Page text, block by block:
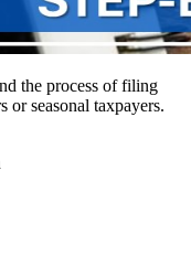
the process of filing
or seasonal taxpayers.